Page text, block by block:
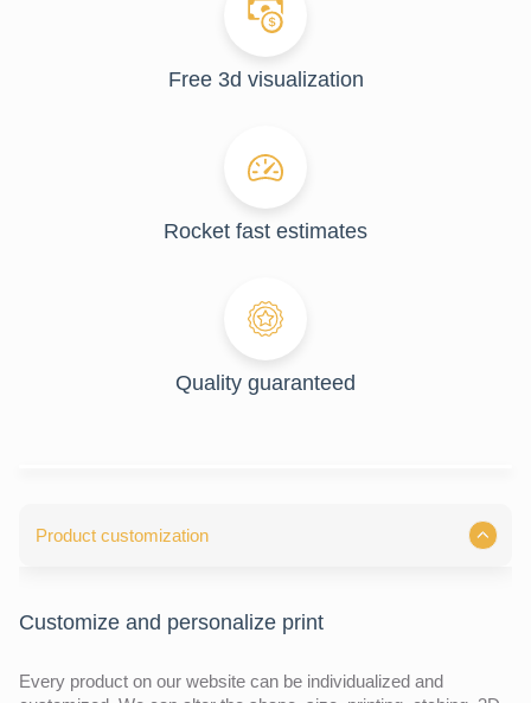
Free 3d visualization
Rocket fast estimates
Quality guaranteed
Product customization
Customize and personalize print
Every product on our website can be individualized and